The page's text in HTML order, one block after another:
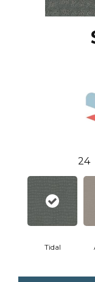
24
Tidal